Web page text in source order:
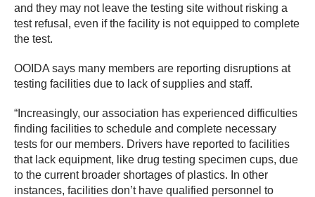
and they may not leave the testing site without risking a
test refusal, even if the facility is not equipped to complete
the test.
OOIDA says many members are reporting disruptions at
testing facilities due to lack of supplies and staff.
“Increasingly, our association has experienced difficulties
finding facilities to schedule and complete necessary
tests for our members. Drivers have reported to facilities
that lack equipment, like drug testing specimen cups, due
to the current broader shortages of plastics. In other
instances, facilities don’t have qualified personnel to